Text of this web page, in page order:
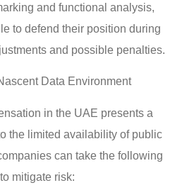
and functional analysis,
to defend their position during
and possible penalties.
Data Environment
in the UAE presents a
the limited availability of public
can take the following
mitigate risk: